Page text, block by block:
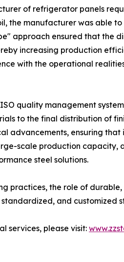
of refrigerator panels
the manufacturer was able
approach ensured that the
increasing production
with the operational
quality management
to the final distribution of
ensuring
scale production capacity,
steel solutions.
practices, the role of
and customized
services, please visit: